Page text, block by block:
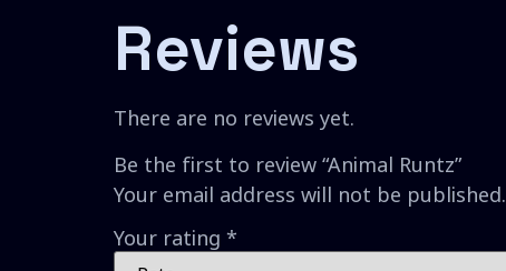
Reviews
There are no reviews yet.
Be the first to review “Animal Runtz”
Your email address will not be published.
Your rating *